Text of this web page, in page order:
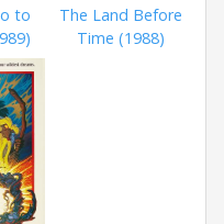
to
The Land Before
Time (1988)